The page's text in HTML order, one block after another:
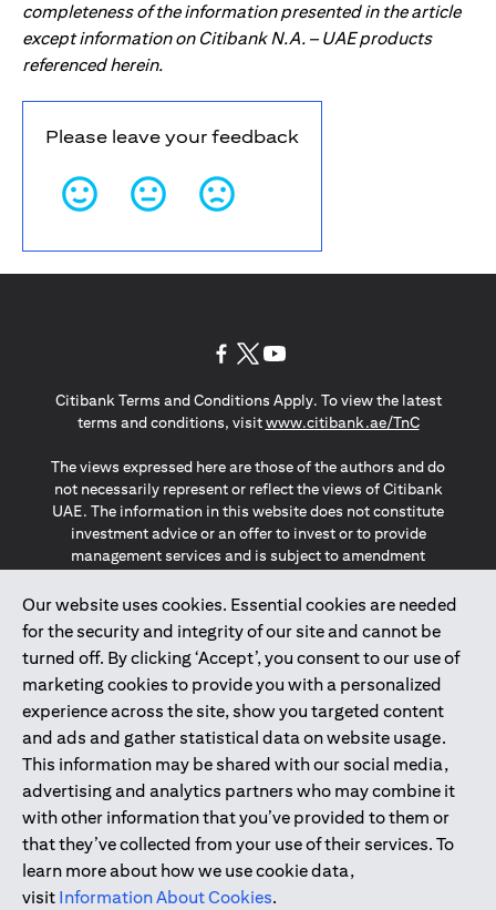
completeness of the information presented in the article
except information on Citibank N.A. – UAE products
referenced herein.
Please leave your feedback
Our website uses cookies. Essential cookies are needed
for the security and integrity of our site and cannot be
turned off. By clicking ‘Accept’, you consent to our use of
marketing cookies to provide you with a personalized
experience across the site, show you targeted content
and ads and gather statistical data on website usage.
This information may be shared with our social media,
advertising and analytics partners who may combine it
with other information that you’ve provided to them or
that they’ve collected from your use of their services. To
learn more about how we use cookie data,
visit Information About Cookies.
Citibank Terms and Conditions Apply. To view the latest
terms and conditions, visitwww.citibank.ae/TnCopens in a
The views expressed here are those of the authors and do
not necessarily represent or reflect the views of Citibank
UAE. The information in this website does not constitute
investment advice or an offer to invest or to provide
management services and is subject to amendment
The information provided on this website does not
constitute the marketing of any products or services to
individuals resident in the European Union, European
Economic Area, Switzerland, Guernsey, Jersey, Monaco,
San Marino, Vatican, The Isle of Man, the UK, Data Privacy
(GDPR, LGPD & NZPA)*. The content on this website is not,
and should not be construed as, an offer, invitation or
solicitation to buy or sell any of the products and services
mentioned herein to such individuals.
*GDPR – General Data Protection Regulation ; *LGPD – Lei
Geral de Proteção de Dados Pessoais ; *NZPA – New
Zealand Privacy Act